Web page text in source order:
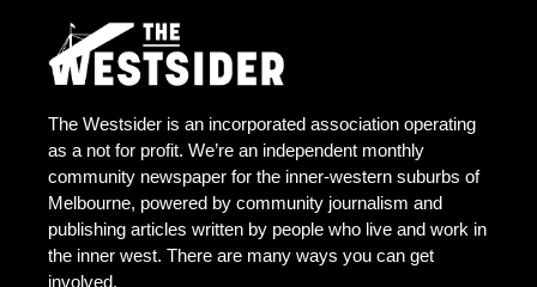
The Westsider is an incorporated association operating
as a not for profit. We’re an independent monthly
community newspaper for the inner-western suburbs of
Melbourne, powered by community journalism and
publishing articles written by people who live and work in
the inner west. There are many ways you can get
involved.